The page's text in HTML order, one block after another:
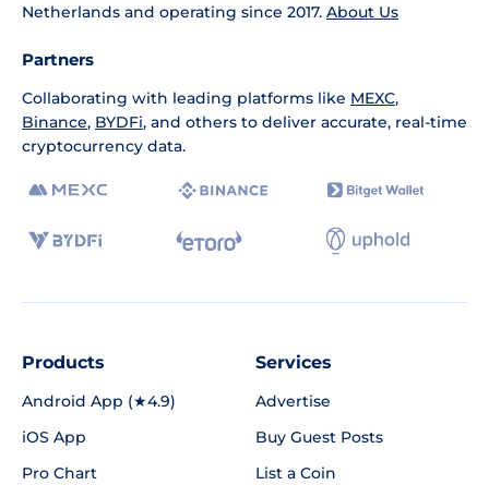
Netherlands and operating since 2017. About Us
Partners
Collaborating with leading platforms like MEXC,
Binance, BYDFi, and others to deliver accurate, real-time
cryptocurrency data.
Products
Android App (★4.9)
iOS App
Pro Chart
Services
Advertise
Buy Guest Posts
List a Coin